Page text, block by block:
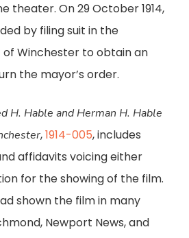
theater. On 29 October 1914,
by filing suit in the
Winchester to obtain an
the mayor’s order.
H. Hable and Herman H. Hable
,1914-005, includes
affidavits voicing either
for the showing of the film.
shown the film in many
Newport News, and